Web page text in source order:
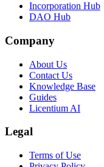
Incorporation Hub
DAO Hub
Company
About Us
Contact Us
Knowledge Base
Guides
Licentium AI
Legal
Terms of Use